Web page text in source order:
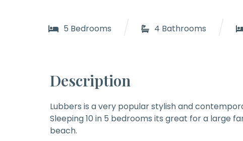
5 Bedrooms 4 Bathrooms
Description
Lubbers is a very popular stylish and
Sleeping 10 in 5 bedrooms its great for a large
beach.